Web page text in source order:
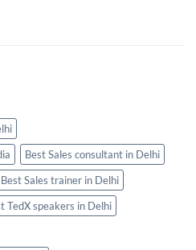
Best Sales consultant in Delhi
Best Sales trainer in Delhi
TedX speakers in Delhi